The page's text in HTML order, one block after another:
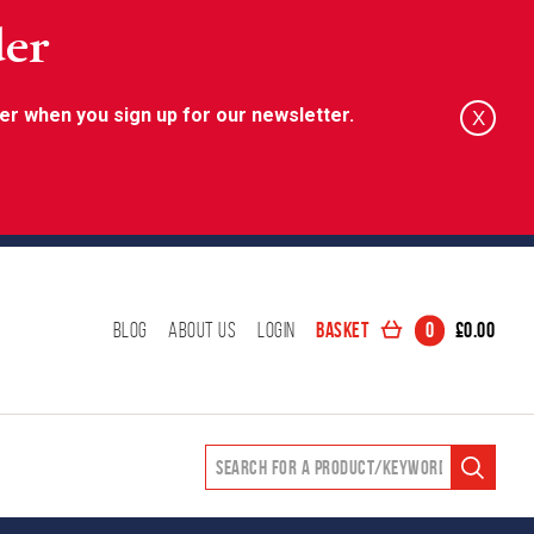
when you sign up for our newsletter. X
Blog About Us Login Basket 0 £0.00